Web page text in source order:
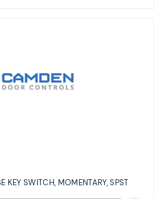
SWITCH, MOMENTARY, SPST